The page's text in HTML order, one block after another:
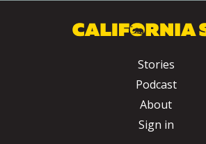
Stories
Podcast
About
Sign in